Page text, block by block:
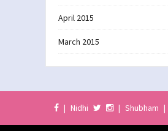
April 2015
March 2015
| Nidhi | Shubham |